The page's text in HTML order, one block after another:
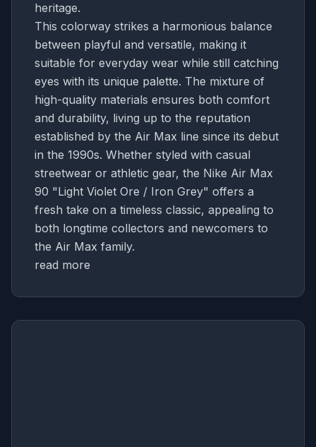
heritage.
This colorway strikes a harmonious balance
between playful and versatile, making it
suitable for everyday wear while still catching
eyes with its unique palette. The mixture of
high-quality materials ensures both comfort
and durability, living up to the reputation
established by the Air Max line since its debut
in the 1990s. Whether styled with casual
streetwear or athletic gear, the Nike Air Max
90 "Light Violet Ore / Iron Grey" offers a
fresh take on a timeless classic, appealing to
both longtime collectors and newcomers to
the Air Max family.
read more